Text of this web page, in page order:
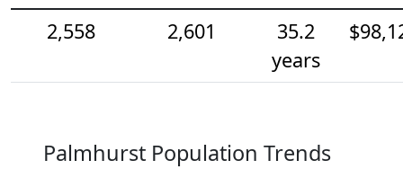
2,558
2,601
35.2
years
Palmhurst Population Trends